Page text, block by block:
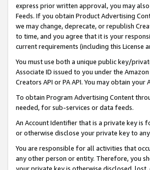
express prior written approval, you may
Feeds. If you obtain Product Advertising
we may change, deprecate, or republish
to time, and you agree that it is your
current requirements (including this License
You must use both a unique public key/
Associate ID issued to you under the
Creators API or PA API. You may obtain
To obtain Program Advertising Content
needed, for sub-services or data feeds.
An Account Identifier that is a private key is
or otherwise disclose your private key to
You are responsible for all activities that
any other person or entity. Therefore, you
your private key is otherwise disclosed,